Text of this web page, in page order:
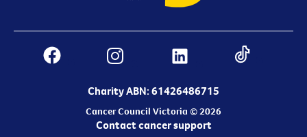
Charity ABN: 61426486715
Cancer Council Victoria © 2026
Contact cancer support